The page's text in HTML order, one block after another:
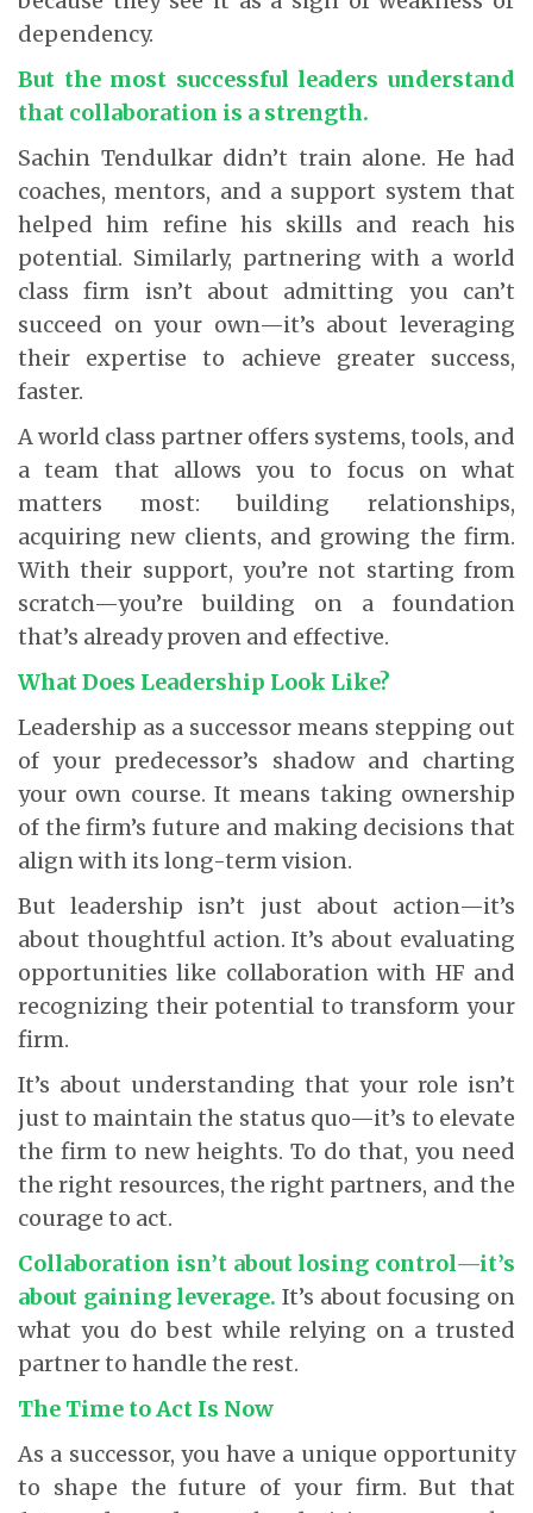
dependency.
But the most successful leaders understand
that collaboration is a strength.
Sachin Tendulkar didn’t train alone. He had
coaches, mentors, and a support system that
helped him refine his skills and reach his
potential. Similarly, partnering with a world
class firm isn’t about admitting you can’t
succeed on your own—it’s about leveraging
their expertise to achieve greater success,
faster.
A world class partner offers systems, tools, and
a team that allows you to focus on what
matters most: building relationships,
acquiring new clients, and growing the firm.
With their support, you’re not starting from
scratch—you’re building on a foundation
that’s already proven and effective.
What Does Leadership Look Like?
Leadership as a successor means stepping out
of your predecessor’s shadow and charting
your own course. It means taking ownership
of the firm’s future and making decisions that
align with its long-term vision.
But leadership isn’t just about action—it’s
about thoughtful action. It’s about evaluating
opportunities like collaboration with HF and
recognizing their potential to transform your
firm.
It’s about understanding that your role isn’t
just to maintain the status quo—it’s to elevate
the firm to new heights. To do that, you need
the right resources, the right partners, and the
courage to act.
Collaboration isn’t about losing control—it’s
about gaining leverage. It’s about focusing on
what you do best while relying on a trusted
partner to handle the rest.
The Time to Act Is Now
As a successor, you have a unique opportunity
to shape the future of your firm. But that